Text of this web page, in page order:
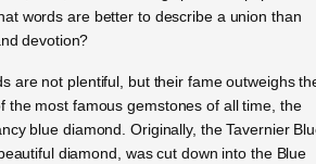
words are better to describe a union than
devotion?
are not plentiful, but their fame outweighs
the most famous gemstones of all time, the
blue diamond. Originally, the Tavernier
diamond, was cut down into the Blue